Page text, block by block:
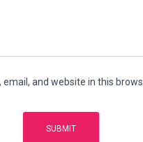
email, and website in this